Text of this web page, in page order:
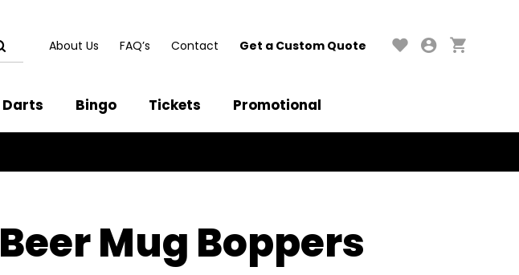
About Us FAQ’s Contact Get a Custom Quote
Darts Bingo Tickets Promotional
Beer Mug Boppers